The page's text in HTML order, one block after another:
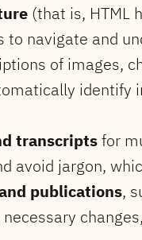
(that is, HTML
to navigate and
of images,
identify
transcriptsfor
avoid jargon,
publications,